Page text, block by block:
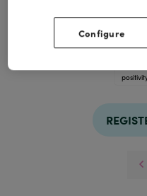
Configure